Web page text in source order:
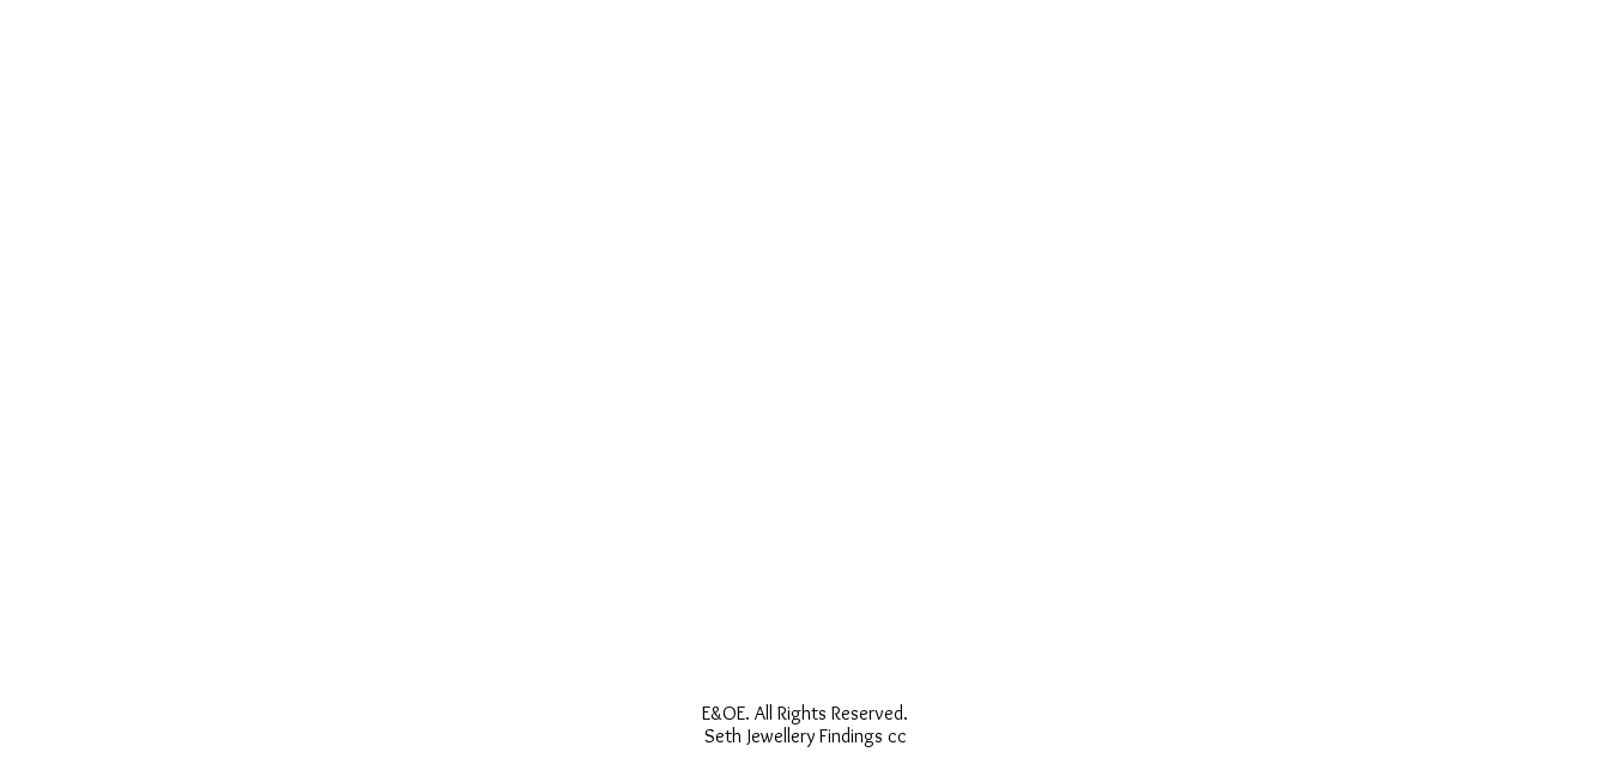
E&OE. All Rights Reserved.
Seth Jewellery Findings cc